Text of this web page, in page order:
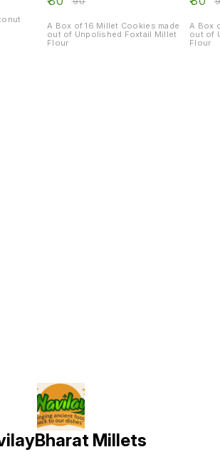
A Box of 16 Millet Cookies made
out of Unpolished Foxtail Millet
Flour
A Box
out of
Flour
Millets